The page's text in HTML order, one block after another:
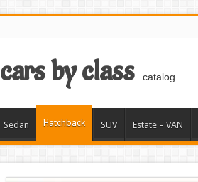
cars by class catalog
Sedan Hatchback SUV Estate – VAN